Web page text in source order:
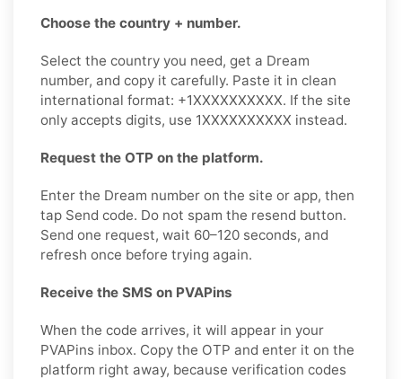
Choose the country + number.
Select the country you need, get a Dream
number, and copy it carefully. Paste it in clean
international format: +1XXXXXXXXXX. If the site
only accepts digits, use 1XXXXXXXXXX instead.
Request the OTP on the platform.
Enter the Dream number on the site or app, then
tap Send code. Do not spam the resend button.
Send one request, wait 60–120 seconds, and
refresh once before trying again.
Receive the SMS on PVAPins
When the code arrives, it will appear in your
PVAPins inbox. Copy the OTP and enter it on the
platform right away, because verification codes